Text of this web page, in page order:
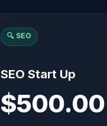
🔍 SEO
SEO Start Up
$500.00